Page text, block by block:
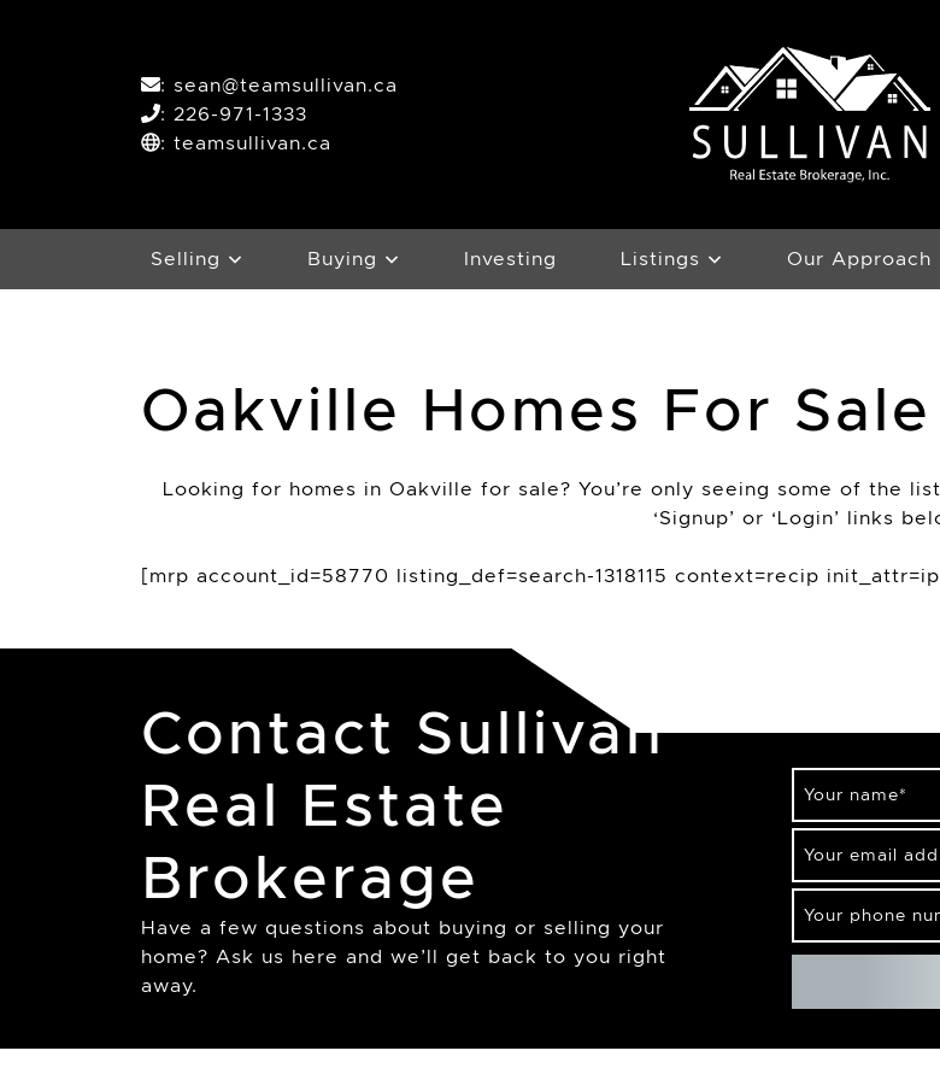
: sean@teamsullivan.ca
: 226-971-1333
: teamsullivan.ca
Selling Buying Investing Listings Our Approach
Oakville Homes For Sale
Looking for homes in Oakville for sale? You’re only seeing some of the
‘Signup’ or ‘Login’ links
[mrp account_id=58770 listing_def=search-1318115 context=recip
Contact Sullivan
Real Estate
Brokerage
Have a few questions about buying or selling your
home? Ask us here and we’ll get back to you right
away.
Your name*
Your email
Your phone